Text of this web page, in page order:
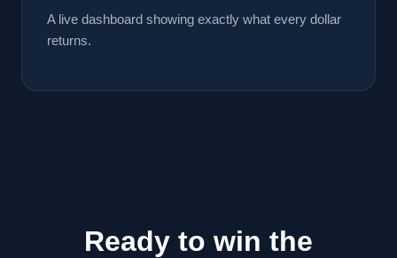
A live dashboard showing exactly what every dollar
returns.
Ready to win the